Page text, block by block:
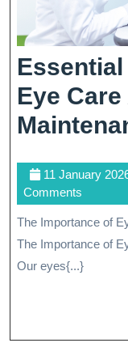
Eye
11 January
Comments
The Importance of Eye Care for Maintaining Healthy Vision
The Importance of
Our eyes{...}